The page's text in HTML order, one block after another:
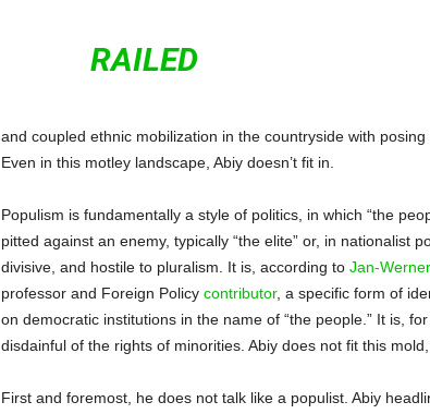
RAILEDAGAINST
and coupled ethnic mobilization in the countryside with
Even in this motley landscape, Abiy doesn’t fit in.
Populism is fundamentally a style of politics, in which “the
pitted against an enemy, typically “the elite” or, in nationalist
divisive, and hostile to pluralism. It is, according to Jan-
professor and Foreign Policy contributor, a specific form of
on democratic institutions in the name of “the people.” It is,
disdainful of the rights of minorities. Abiy does not fit this
First and foremost, he does not talk like a populist. Abiy